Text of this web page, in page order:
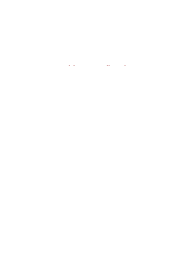
2021 E. Dublin Granville Rd, STE 276,